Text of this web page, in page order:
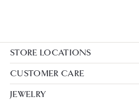
STORE LOCATIONS
CUSTOMER CARE
JEWELRY